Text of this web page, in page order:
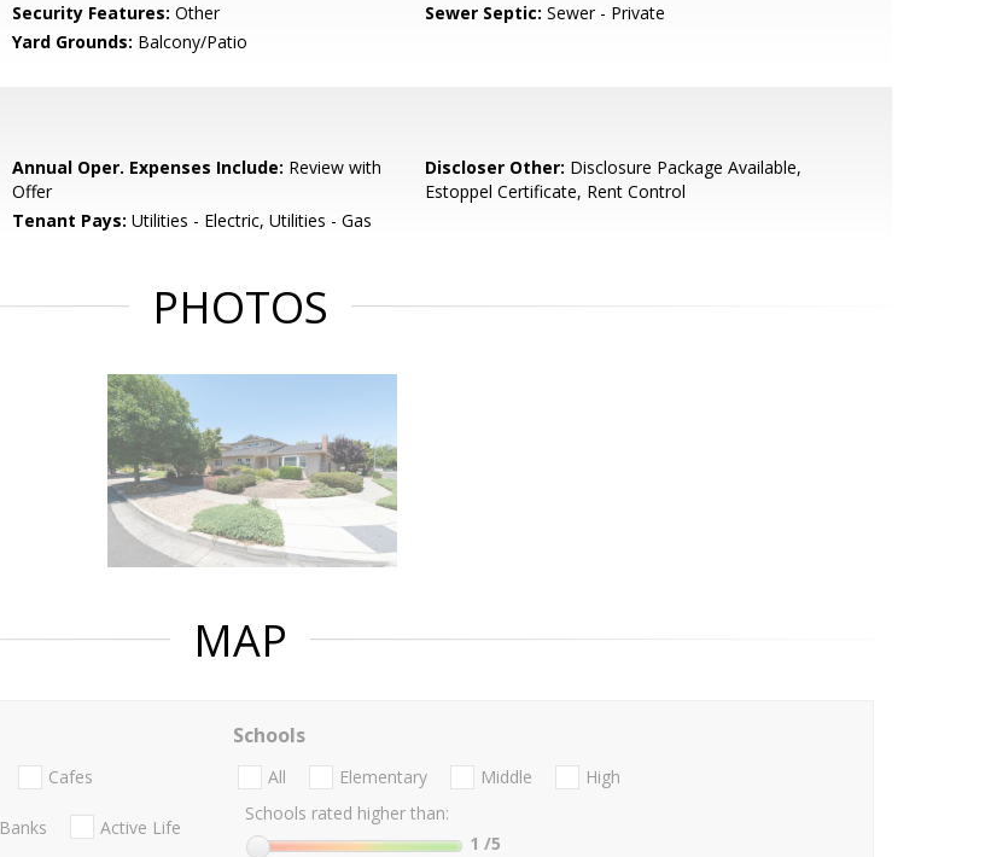
Security Features: Other Sewer Septic: Sewer - Private
Yard Grounds: Balcony/Patio
Annual Oper. Expenses Include: Review with
Offer
Discloser Other: Disclosure Package Available,
Estoppel Certificate, Rent Control
Tenant Pays: Utilities - Electric, Utilities - Gas
PHOTOS
MAP
Cafes
Banks Active Life
Schools
All Elementary Middle
High
Schools rated higher than:
1 /5